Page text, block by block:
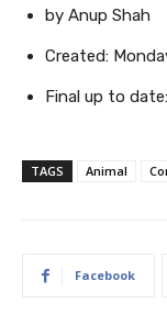
by Anup Shah
Created:
Final up to date:
TAGS Animal
Facebook